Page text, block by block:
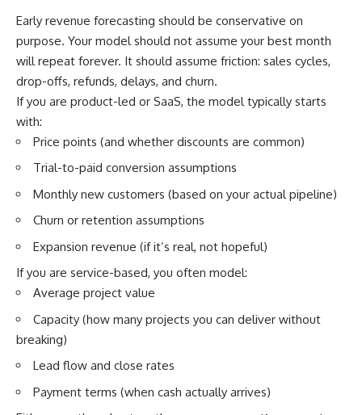
Early revenue forecasting should be conservative on
purpose. Your model should not assume your best month
will repeat forever. It should assume friction: sales cycles,
drop-offs, refunds, delays, and churn.
If you are product-led or SaaS, the model typically starts
with:
Price points (and whether discounts are common)
Trial-to-paid conversion assumptions
Monthly new customers (based on your actual pipeline)
Churn or retention assumptions
Expansion revenue (if it’s real, not hopeful)
If you are service-based, you often model:
Average project value
Capacity (how many projects you can deliver without
breaking)
Lead flow and close rates
Payment terms (when cash actually arrives)